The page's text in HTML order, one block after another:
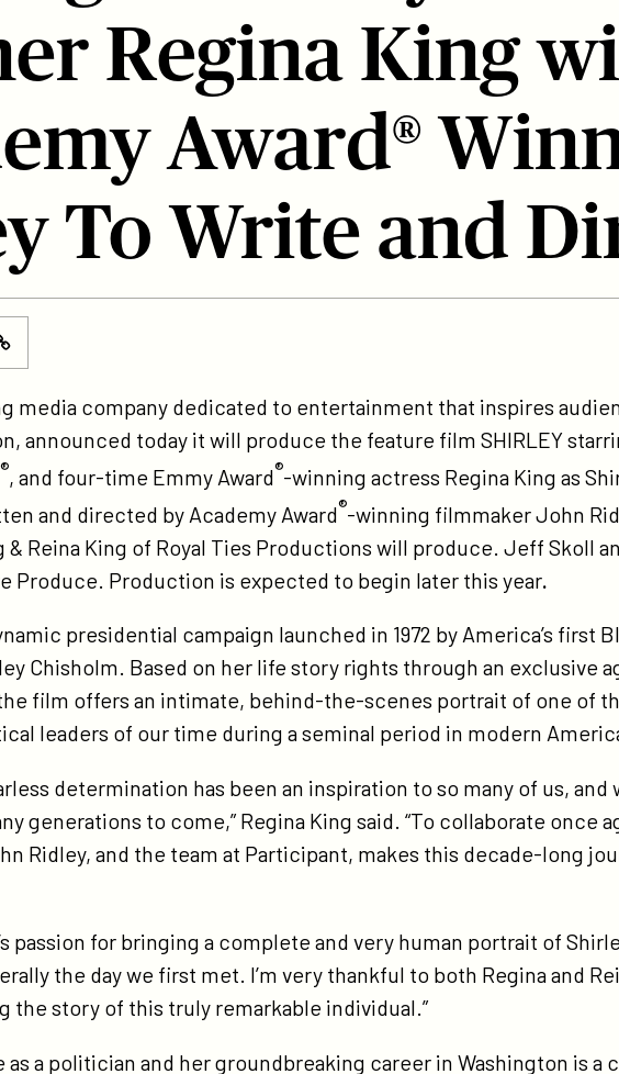
Regina King
Award®
To Write and
https://participant.com/participant-
produce-
the-
upcoming-
feature-
film-
shirley-
starring-
academy-
award-
winner-
king-
with-
academy-
john-
ridley-
to-
media company dedicated to entertainment that inspires
announced today it will produce the feature film SHIRLEY
®, and four-time Emmy Award®-winning actress Regina King as
and directed by Academy Award®-winning filmmaker John
& Reina King of Royal Ties Productions will produce. Jeff Skoll
Produce. Production is expected to begin later this year.
presidential campaign launched in 1972 by America’s first
Chisholm. Based on her life story rights through an exclusive
film offers an intimate, behind-the-scenes portrait of one of
leaders of our time during a seminal period in modern
determination has been an inspiration to so many of us,
generations to come,” Regina King said. “To collaborate once
Ridley, and the team at Participant, makes this decade-long
passion for bringing a complete and very human portrait of
the day we first met. I’m very thankful to both Regina and
the story of this truly remarkable individual.”
as a politician and her groundbreaking career in Washington is a